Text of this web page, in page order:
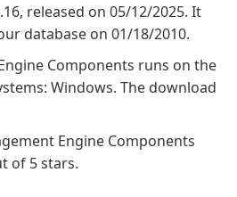
released on 05/12/2025. It
database on 01/18/2010.
Components runs on the
Windows. The download
Engine Components
of 5 stars.